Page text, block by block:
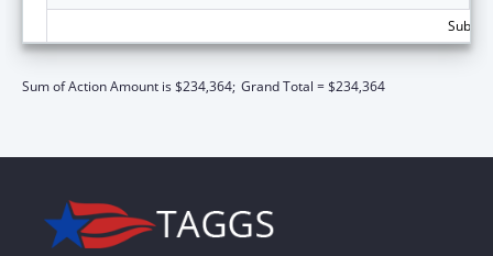
Sum of Action Amount is $234,364; Grand Total = $234,364